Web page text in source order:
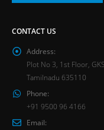
CONTACT US
Address:
Plot No 3, 1st Floor,
Tamilnadu 635110
Phone:
+91 9500 96 4166
Email: